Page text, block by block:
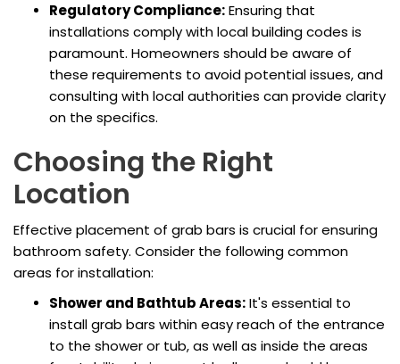
Regulatory Compliance:Ensuring that
installations comply with local building codes is
paramount. Homeowners should be aware of
these requirements to avoid potential issues, and
consulting with local authorities can provide clarity
on the specifics.
Choosing the Right
Location
Effective placement of grab bars is crucial for ensuring
bathroom safety. Consider the following common
areas for installation:
Shower and Bathtub Areas:It's essential to
install grab bars within easy reach of the entrance
to the shower or tub, as well as inside the areas